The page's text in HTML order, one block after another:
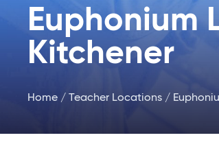
Euphonium
Kitchener
Home / Teacher Locations /